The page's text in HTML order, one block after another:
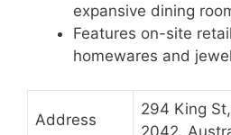
expansive dining
Features on-site
homewares and
Address
294 King